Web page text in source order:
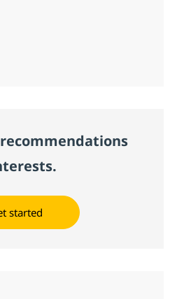
started